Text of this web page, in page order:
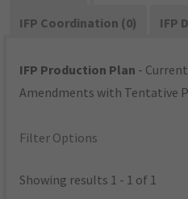
IFP Coordination (0)
IFP
IFP Production Plan -
Amendments with Tentative
Filter Options
Showing results 1 - 1 of 1